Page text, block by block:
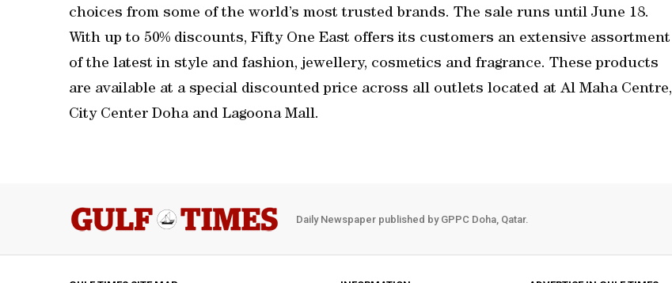
choices from some of the world’s most trusted brands. The sale runs until June 18.
With up to 50% discounts, Fifty One East offers its customers an extensive assortment
of the latest in style and fashion, jewellery, cosmetics and fragrance. These products
are available at a special discounted price across all outlets located at Al Maha Centre,
City Center Doha and Lagoona Mall.
Daily Newspaper published by GPPC Doha, Qatar.